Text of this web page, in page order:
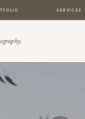
SERVICES